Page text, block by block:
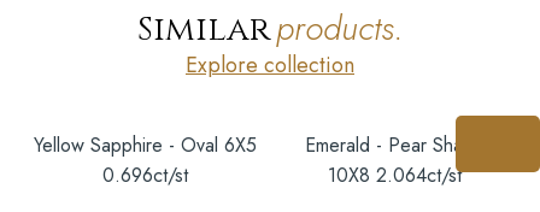
Similarproducts.
Explore collection
Yellow Sapphire - Oval 6X5
0.696ct/st
Emerald - Pear Shape
10X8 2.064ct/st